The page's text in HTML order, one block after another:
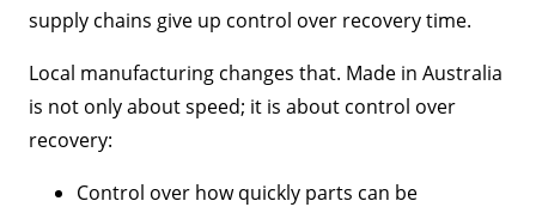
supply chains give up control over recovery time.
Local manufacturing changes that. Made in Australia
is not only about speed; it is about control over
recovery:
Control over how quickly parts can be